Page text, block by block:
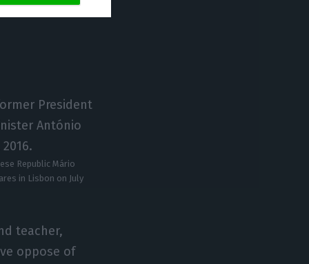
Republic Mário
in Lisbon on July
teacher,
oppose of